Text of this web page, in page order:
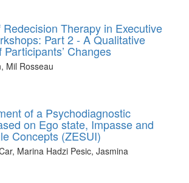
Therapy in Executive
Part 2 - A Qualitative
Changes
Mil Rosseau
of a Psychodiagnostic
on Ego state, Impasse and
Concepts (ZESUI)
Marina Hadzi Pesic, Jasmina